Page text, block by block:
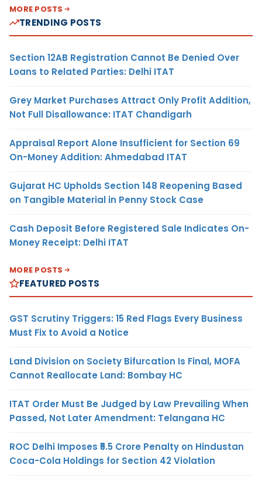
MORE POSTS
TRENDING POSTS
Section 12AB Registration Cannot Be Denied Over
Loans to Related Parties: Delhi ITAT
Grey Market Purchases Attract Only Profit Addition,
Not Full Disallowance: ITAT Chandigarh
Appraisal Report Alone Insufficient for Section 69
On-Money Addition: Ahmedabad ITAT
Gujarat HC Upholds Section 148 Reopening Based
on Tangible Material in Penny Stock Case
Cash Deposit Before Registered Sale Indicates On-
Money Receipt: Delhi ITAT
MORE POSTS
FEATURED POSTS
GST Scrutiny Triggers: 15 Red Flags Every Business
Must Fix to Avoid a Notice
Land Division on Society Bifurcation Is Final, MOFA
Cannot Reallocate Land: Bombay HC
ITAT Order Must Be Judged by Law Prevailing When
Passed, Not Later Amendment: Telangana HC
ROC Delhi Imposes ₹5.5 Crore Penalty on Hindustan
Coca-Cola Holdings for Section 42 Violation